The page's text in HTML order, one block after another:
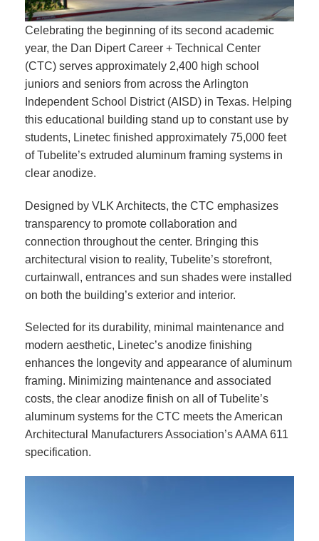
Celebrating the beginning of its second academic
year, the Dan Dipert Career + Technical Center
(CTC) serves approximately 2,400 high school
juniors and seniors from across the Arlington
Independent School District (AISD) in Texas. Helping
this educational building stand up to constant use by
students, Linetec finished approximately 75,000 feet
of Tubelite’s extruded aluminum framing systems in
clear anodize.
Designed by VLK Architects, the CTC emphasizes
transparency to promote collaboration and
connection throughout the center. Bringing this
architectural vision to reality, Tubelite’s storefront,
curtainwall, entrances and sun shades were installed
on both the building’s exterior and interior.
Selected for its durability, minimal maintenance and
modern aesthetic, Linetec’s anodize finishing
enhances the longevity and appearance of aluminum
framing. Minimizing maintenance and associated
costs, the clear anodize finish on all of Tubelite’s
aluminum systems for the CTC meets the American
Architectural Manufacturers Association’s AAMA 611
specification.